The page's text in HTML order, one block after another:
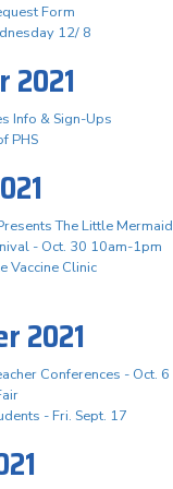
Form
12/ 8
2021
Info & Sign-Ups
PHS
The Little Mermaid
- Oct. 30 10am-1pm
Vaccine Clinic
2021
Conferences - Oct. 6
- Fri. Sept. 17